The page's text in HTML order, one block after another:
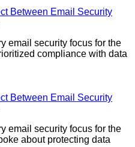
Between Email Security
email security focus for the
compliance with data
Between Email Security
email security focus for the
about protecting data